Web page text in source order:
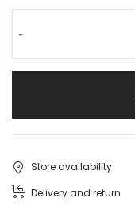
-
Store availability
Delivery and return